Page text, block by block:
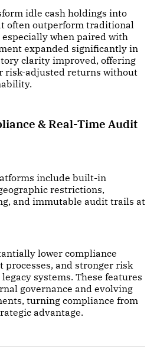
idle cash holdings into
often outperform traditional
when paired with
expanded significantly in
clarity improved, offering
risk-adjusted returns without
& Real-Time Audit
include built-in
restrictions,
and immutable audit trails at
lower compliance
processes, and stronger risk
systems. These features
governance and evolving
turning compliance from
advantage.